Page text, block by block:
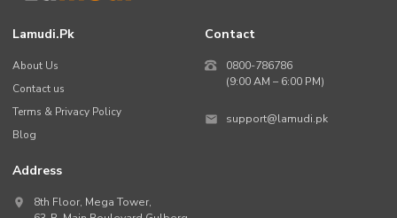
Lamudi.pk
About Us
Contact us
Terms & Privacy Policy
Blog
Contact
0800-786786
(9:00 AM – 6:00 PM)
support@lamudi.pk
Address
8th Floor, Mega Tower,